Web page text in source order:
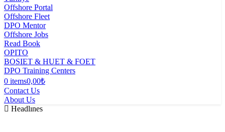
Offshore Portal
Offshore Fleet
DPO Mentor
Offshore Jobs
Read Book
OPITO
BOSIET & HUET & FOET
DPO Training Centers
0 items0,00₺
Contact Us
About Us
Headlınes